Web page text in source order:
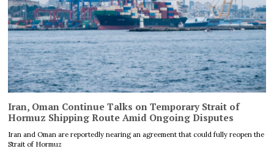
Iran, Oman Continue Talks on Temporary Strait of
Hormuz Shipping Route Amid Ongoing Disputes
Iran and Oman are reportedly nearing an agreement that could fully reopen the
Strait of Hormuz